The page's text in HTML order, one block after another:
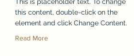
this content, double-click on the
element and click Change Content.
Read More